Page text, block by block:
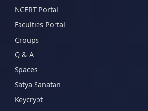
NCERT Portal
Faculties Portal
Groups
Q & A
Spaces
Satya Sanatan
Keycrypt